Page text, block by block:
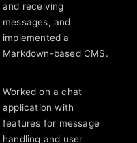
and receiving
messages, and
implemented a
Markdown-based CMS.
Worked on a chat
application with
features for message
handling and user